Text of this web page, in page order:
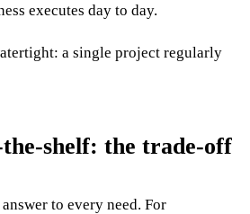
executes day to day.
a single project regularly
shelf: the trade-off
to every need. For